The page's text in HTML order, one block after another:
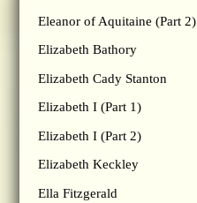
Eleanor of Aquitaine (Part 2)
Elizabeth Bathory
Elizabeth Cady Stanton
Elizabeth I (Part 1)
Elizabeth I (Part 2)
Elizabeth Keckley
Ella Fitzgerald